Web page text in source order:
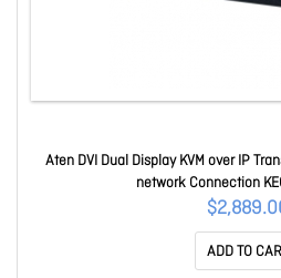
Aten DVI Dual Display KVM over IP
network Connection
ADD TO